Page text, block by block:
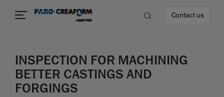
Contact us
INSPECTION FOR MACHINING
BETTER CASTINGS AND
FORGINGS